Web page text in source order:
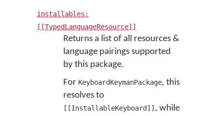
installables:
[[TypedLanguageResource]]
Returns a list of all resources &
language pairings supported
by this package.
For KeyboardKeymanPackage, this
resolves to
[[InstallableKeyboard]] , while